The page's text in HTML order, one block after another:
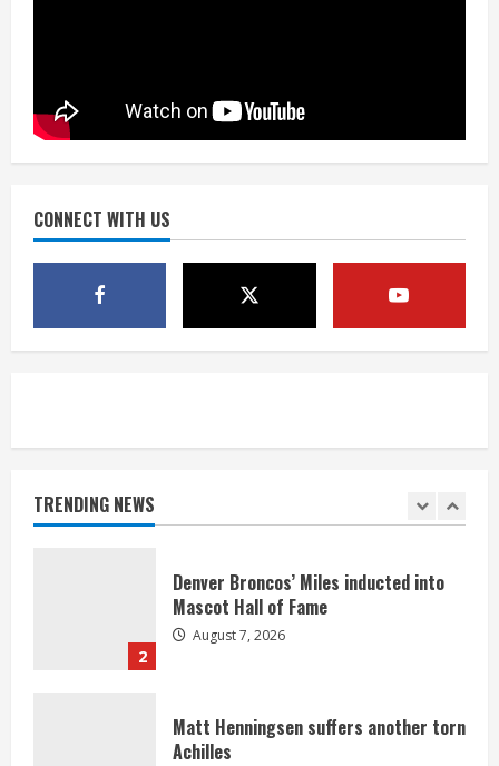
CONNECT WITH US
TRENDING NEWS
4
Source: Henningsen being evaluated
McMillian embraces the debate over
August 7, 2026
1
2
Denver Broncos’ Miles inducted into
Mascot Hall of Fame
August 7, 2026
Matt Henningsen suffers another torn
Achilles